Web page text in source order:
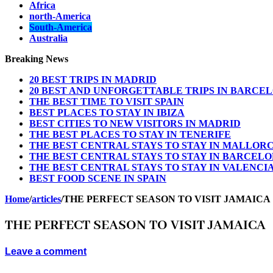
Africa
north-America
South-America
Australia
Breaking News
20 BEST TRIPS IN MADRID
20 BEST AND UNFORGETTABLE TRIPS IN
THE BEST TIME TO VISIT SPAIN
BEST PLACES TO STAY IN IBIZA
BEST CITIES TO NEW VISITORS IN MADRID
THE BEST PLACES TO STAY IN TENERIFE
THE BEST CENTRAL STAYS TO STAY IN
THE BEST CENTRAL STAYS TO STAY IN
THE BEST CENTRAL STAYS TO STAY IN
BEST FOOD SCENE IN SPAIN
Home/articles/THE PERFECT SEASON TO VISIT JAMAICA
THE PERFECT SEASON TO VISIT JAMAICA
Leave a comment